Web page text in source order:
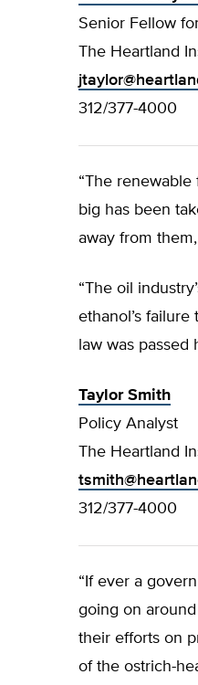
Senior Fellow
The Heartland
312/377-4000
“The renewable
big has been
away from
“The oil
ethanol’s
law was passed
Taylor Smith
Policy Analyst
The Heartland
312/377-4000
“If ever a
going on
their efforts on
of the ostrich-